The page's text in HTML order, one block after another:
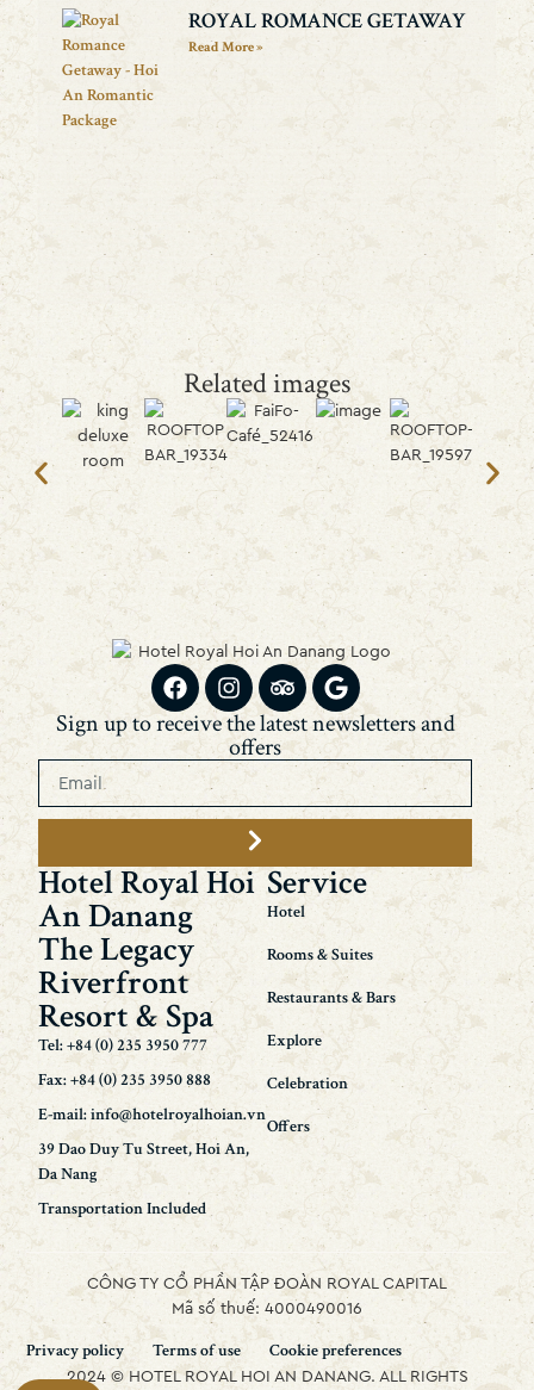
ROYAL ROMANCE GETAWAY
Read More »
Related images
Sign up to receive the latest newsletters and
offers
Hotel Royal Hoi
An Danang
The Legacy
Riverfront
Resort & Spa
Tel: +84 (0) 235 3950 777
Fax: +84 (0) 235 3950 888
E-mail: info@hotelroyalhoian.vn
39 Dao Duy Tu Street, Hoi An,
Da Nang
Transportation Included
Service
Hotel
Rooms & Suites
Restaurants & Bars
Explore
Celebration
Offers
CÔNG TY CỔ PHẦN TẬP ĐOÀN ROYAL CAPITAL
Mã số thuế: 4000490016
Privacy policy Terms of use Cookie preferences
2024 © HOTEL ROYAL HOI AN DANANG. ALL RIGHTS